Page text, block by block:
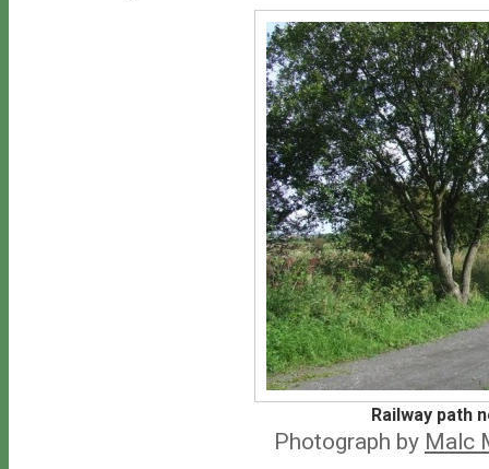
Railway path
Photograph by Malc